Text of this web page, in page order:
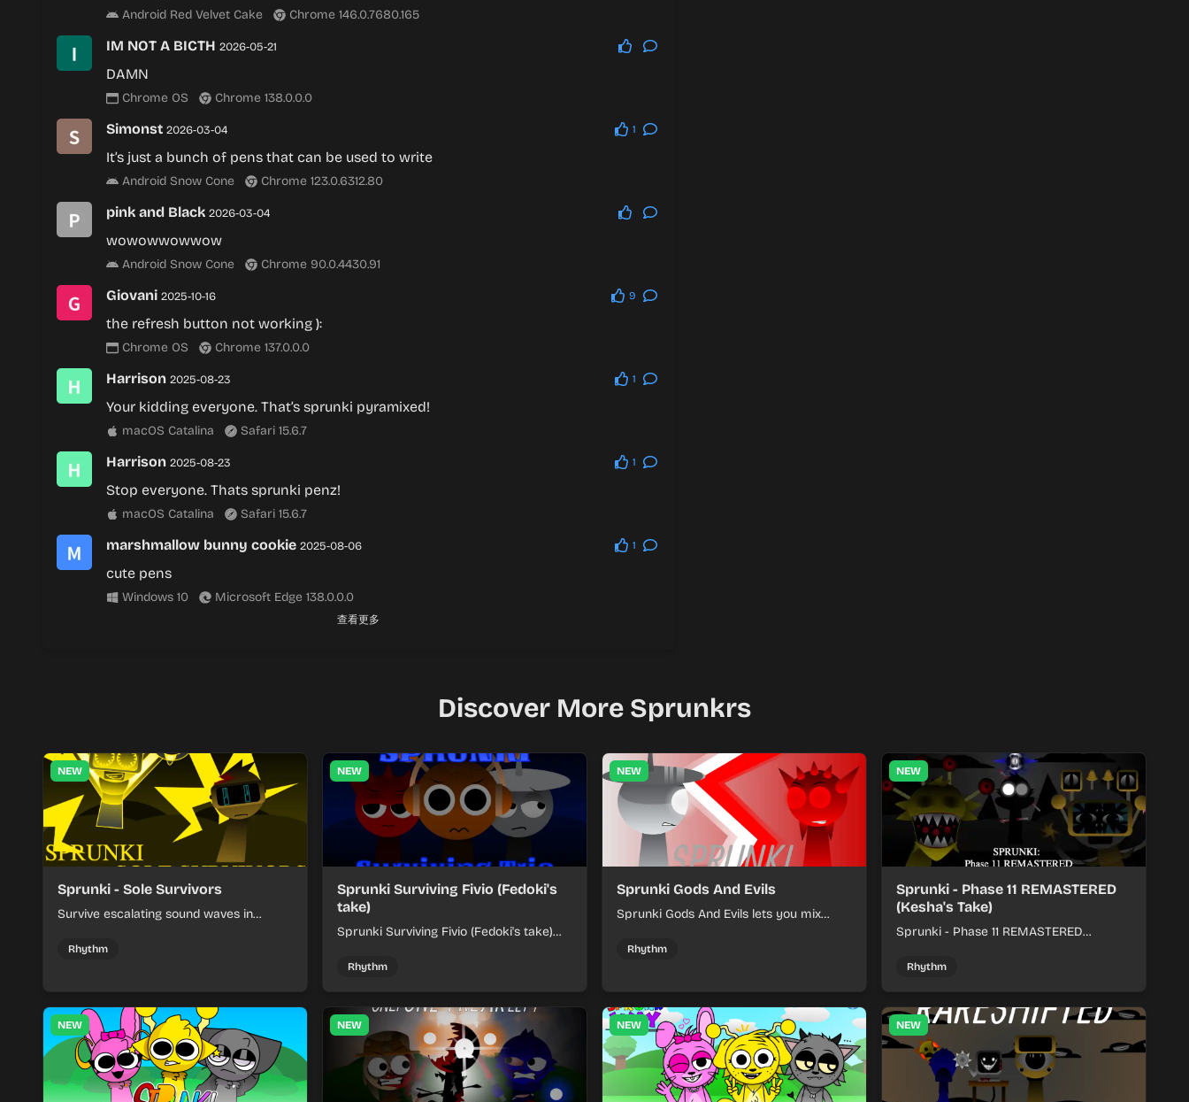
Android Red Velvet Cake Chrome 146.0.7680.165
IM NOT A BICTH 2026-05-21
DAMN
Chrome OS Chrome 138.0.0.0
Simonst 2026-03-04 1
It’s just a bunch of pens that can be used to write
Android Snow Cone Chrome 123.0.6312.80
pink and Black 2026-03-04
wowowwowwow
Android Snow Cone Chrome 90.0.4430.91
Giovani 2025-10-16 9
the refresh button not working ):
Chrome OS Chrome 137.0.0.0
Harrison 2025-08-23 1
Your kidding everyone. That’s sprunki pyramixed!
macOS Catalina Safari 15.6.7
Harrison 2025-08-23 1
Stop everyone. Thats sprunki penz!
macOS Catalina Safari 15.6.7
marshmallow bunny cookie 2025-08-06 1
cute pens
Windows 10 Microsoft Edge 138.0.0.0
查看更多
Discover More Sprunkrs
NEW
Sprunki - Sole Survivors
Survive escalating sound waves in
character cues, stacking beats, and
Rhythm
NEW
Sprunki Surviving Fivio (Fedoki's
take)
Sprunki Surviving Fivio (Fedoki's take)
run where each loop helps you hold off
Rhythm
NEW
Sprunki Gods And Evils
Sprunki Gods And Evils lets you mix
fast, layered battle tracks.
Rhythm
NEW
Sprunki - Phase 11 REMASTERED
(Kesha's Take)
Sprunki - Phase 11 REMASTERED
remix by placing characters, stacking
Rhythm
NEW NEW NEW NEW